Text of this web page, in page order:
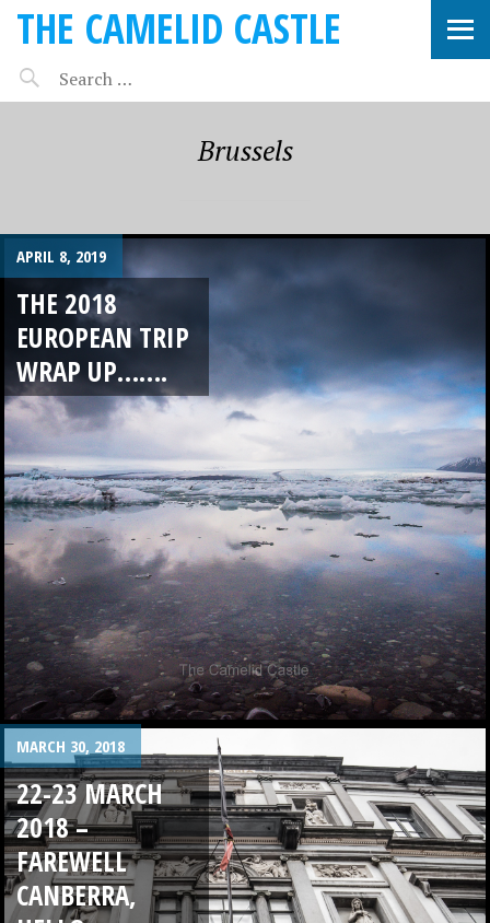
THE CAMELID CASTLE
Brussels
APRIL 8, 2019
THE 2018
EUROPEAN TRIP
WRAP UP…….
MARCH 30, 2018
22-23 MARCH
2018 –
FAREWELL
CANBERRA,